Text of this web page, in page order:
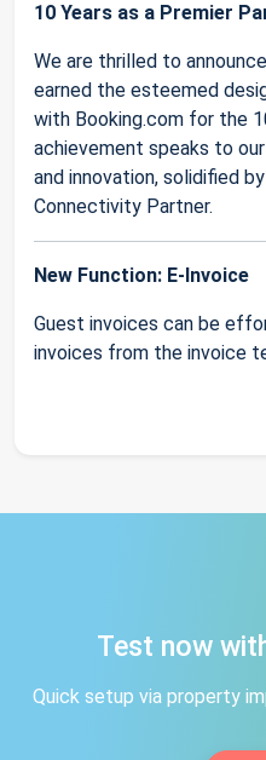
10 Years as a Premier
We are thrilled to
earned the esteemed
with Booking.com for the
achievement speaks to
and innovation, solidified
Connectivity Partner.
New Function: E-Invoice
Guest invoices can be
invoices from the invoice
Test now
Quick setup via property